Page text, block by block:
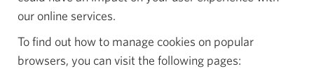
our online services.
To find out how to manage cookies on popular
browsers, you can visit the following pages: